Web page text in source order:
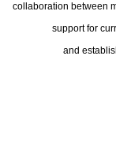
collaboration between
support for
and